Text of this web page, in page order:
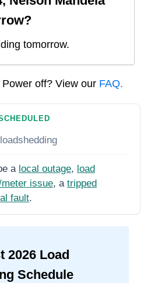
tomorrow.
off? View our FAQ.
a local outage, load
meter issue, a tripped
fault.
2026Load
Schedule